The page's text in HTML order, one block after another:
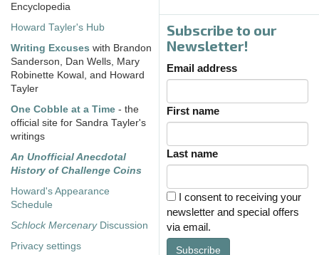
Encyclopedia
Howard Tayler's Hub
Writing Excuses with Brandon
Sanderson, Dan Wells, Mary
Robinette Kowal, and Howard
Tayler
One Cobble at a Time - the
official site for Sandra Tayler's
writings
An Unofficial Anecdotal
History of Challenge Coins
Howard's Appearance
Schedule
Schlock MercenaryDiscussion
Privacy settings
Subscribe to our
Newsletter!
Email address
First name
Last name
I consent to receiving your
newsletter and special offers
via email.
Subscribe